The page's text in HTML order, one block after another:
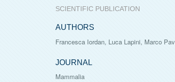
SCIENTIFIC PUBLICATION
AUTHORS
Francesca Iordan, Luca Lapini, Marco
JOURNAL
Mammalia